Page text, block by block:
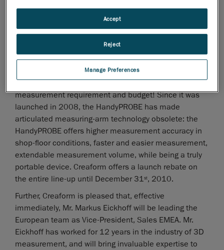
trade show in Quality Assurance in the world.
The HandyPROBE high-accuracy, portable, wireless
CMM can now be paired with three different C-Track
units: the C-Track 380, the C-Track 780 and the C-Track
1480. The three units boast working volumes ranging
from 3.8 cubic meters to 14.8 cubic meters, thereby
offering options to cover all combinations of
measurement requirement and budget! Since it was
launched in 2008, the HandyPROBE has made
articulated measuring-arm technology obsolete: the
HandyPROBE offers higher measurement accuracy in
shop-floor conditions, faster and easier measurement,
extendable measurement volume, while being a truly
portable device. Creaform offers a launch rebate on
the entire line-up until December 31st, 2010.
Further, Creaform is pleased that, effective
immediately, Mr. Markus Eickhoff will be leading the
European team as Vice-President, Sales EMEA. Mr.
Eickhoff has worked for 12 years in the industry of 3D
measurement, and will bring invaluable expertise to
Manage Preferences
Reject
Accept